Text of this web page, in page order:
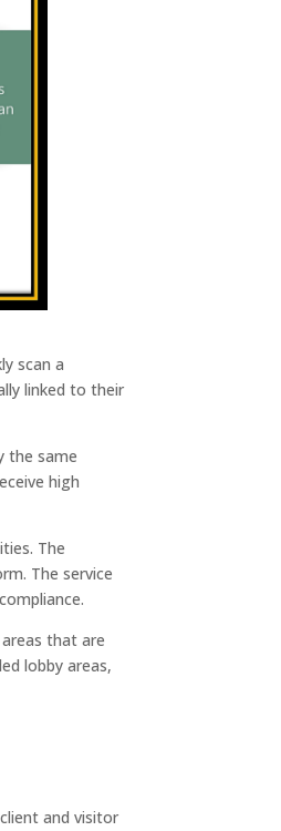
scan a
linked to their
the same
high
The
The service
that are
lobby areas,
and visitor